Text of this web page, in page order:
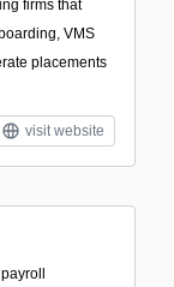
firms that
VMS
placements
visit website